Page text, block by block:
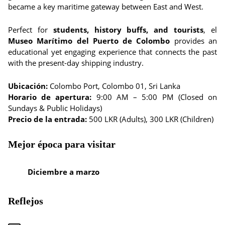
became a key maritime gateway between East and West.
Perfect for students, history buffs, and tourists, el
Museo Marítimo del Puerto de Colombo provides an
educational yet engaging experience that connects the past
with the present-day shipping industry.
Ubicación: Colombo Port, Colombo 01, Sri Lanka
Horario de apertura: 9:00 AM – 5:00 PM (Closed on
Sundays & Public Holidays)
Precio de la entrada: 500 LKR (Adults), 300 LKR (Children)
Mejor época para visitar
Diciembre a marzo
Reflejos